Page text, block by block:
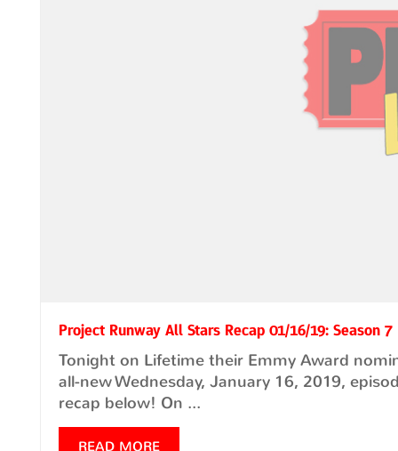
Project Runway All Stars Recap 01/16/19: Season
Tonight on Lifetime their Emmy Award
all-new Wednesday, January 16, 2019,
recap below! On ...
READ MORE